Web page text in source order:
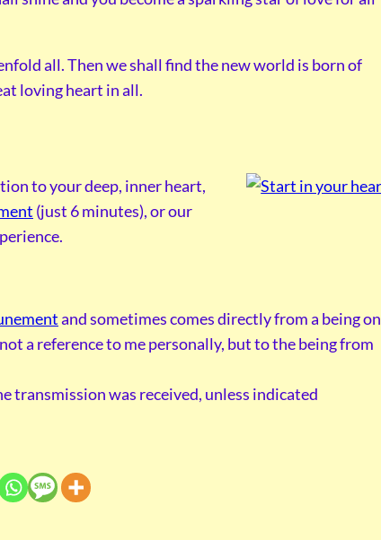
all. Then we shall find the new world is born of
loving heart in all.
to your deep, inner heart,
(just 6 minutes), or our
and sometimes comes directly from a being on
not a reference to me personally, but to the being from
transmission was received, unless indicated